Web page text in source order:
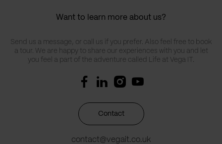
Want to learn more about us?
Send us a message, or call us if you prefer. Also feel free to book
a tour. We are happy to share our experiences with you and let
you feel a part of the adventure called Life at Vega IT.
Contact
contact@vegait.co.uk